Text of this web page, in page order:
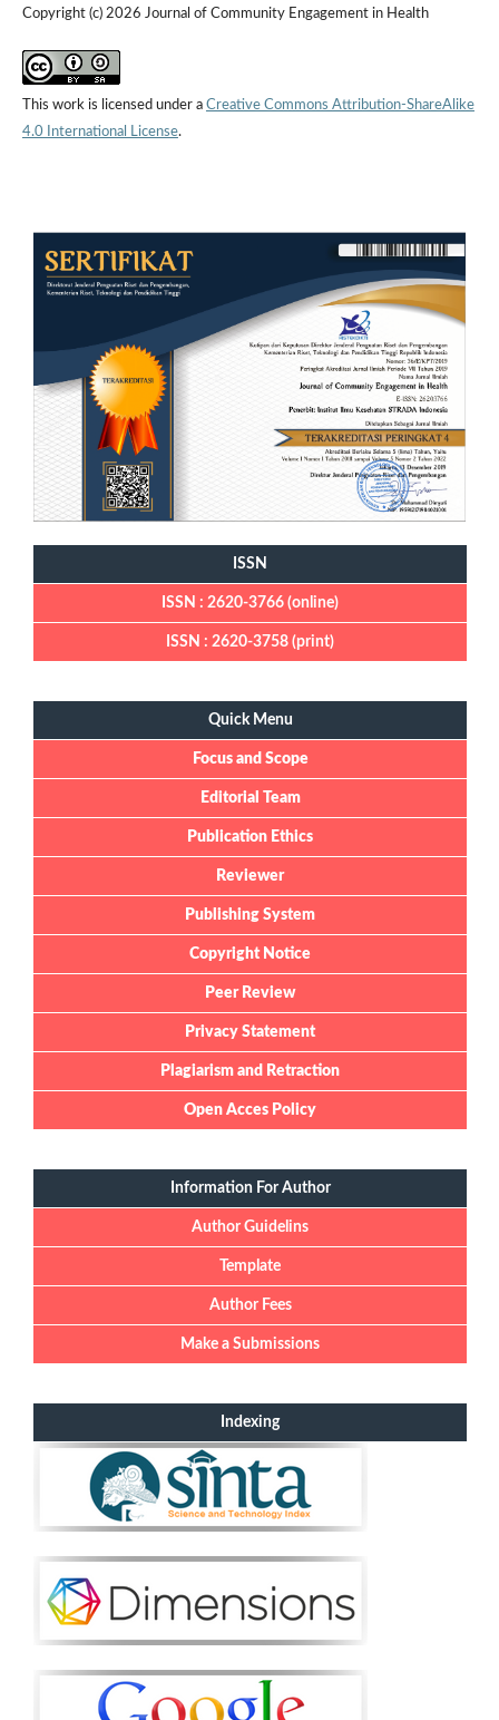
Copyright (c) 2026 Journal of Community Engagement in Health
This work is licensed under a Creative Commons Attribution-ShareAlike
4.0 International License.
ISSN
ISSN : 2620-3766 (online)
ISSN : 2620-3758 (print)
Quick Menu
Focus and Scope
Editorial Team
Publication Ethics
Reviewer
Publishing System
Copyright Notice
Peer Review
Privacy Statement
Plagiarism and Retraction
Open Acces Policy
Information For Author
Author Guidelins
Template
Author Fees
Make a Submissions
Indexing